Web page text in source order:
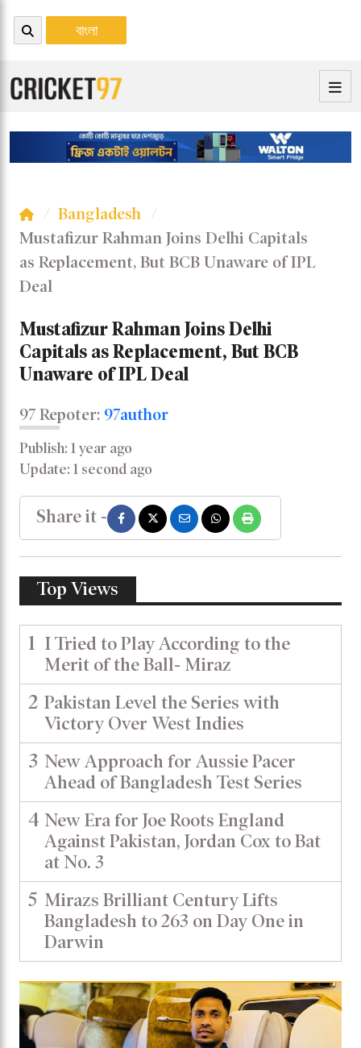
বাংলা
Bangladesh
Mustafizur Rahman Joins Delhi Capitals
as Replacement, But BCB Unaware of IPL
Deal
Mustafizur Rahman Joins Delhi
Capitals as Replacement, But BCB
Unaware of IPL Deal
97 Repoter: 97author
Publish: 1 year ago
Update: 1 second ago
Share it -
Top Views
1 I Tried to Play According to the
Merit of the Ball- Miraz
2 Pakistan Level the Series with
Victory Over West Indies
3 New Approach for Aussie Pacer
Ahead of Bangladesh Test Series
4 New Era for Joe Roots England
Against Pakistan, Jordan Cox to Bat
at No. 3
5 Mirazs Brilliant Century Lifts
Bangladesh to 263 on Day One in
Darwin